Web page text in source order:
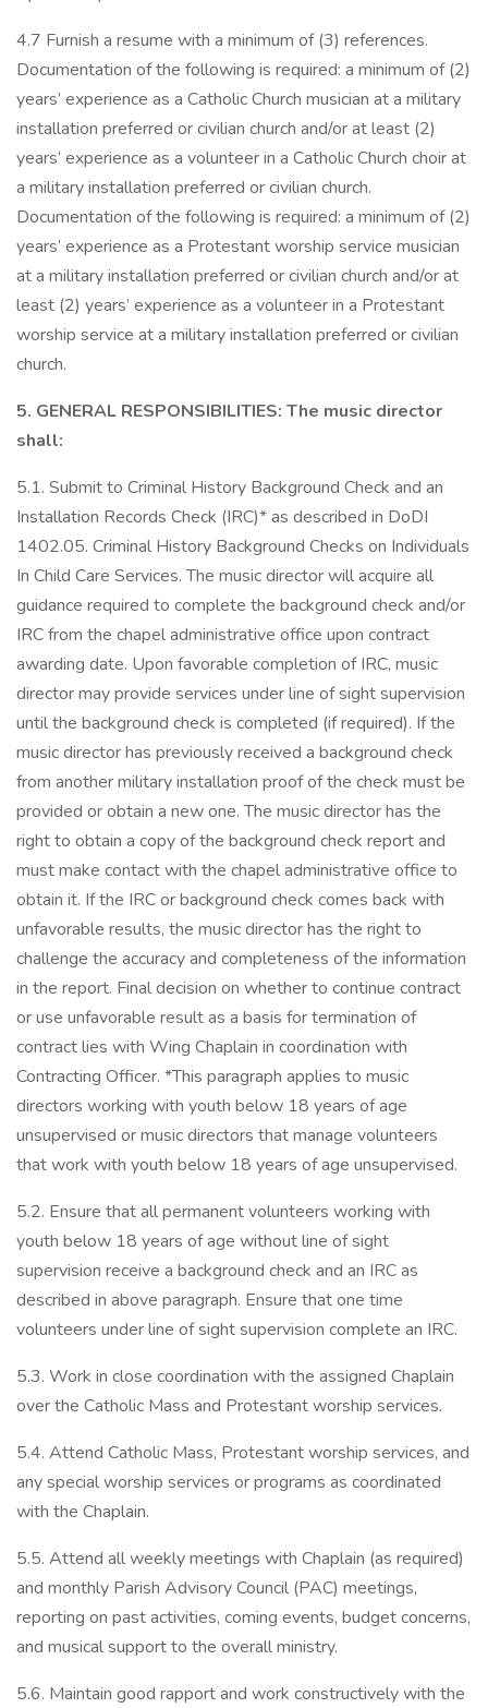
4.7 Furnish a resume with a minimum of (3) references.
Documentation of the following is required: a minimum of (2)
years’ experience as a Catholic Church musician at a military
installation preferred or civilian church and/or at least (2)
years’ experience as a volunteer in a Catholic Church choir at
a military installation preferred or civilian church.
Documentation of the following is required: a minimum of (2)
years’ experience as a Protestant worship service musician
at a military installation preferred or civilian church and/or at
least (2) years’ experience as a volunteer in a Protestant
worship service at a military installation preferred or civilian
church.
5. GENERAL RESPONSIBILITIES: The music director
shall:
5.1. Submit to Criminal History Background Check and an
Installation Records Check (IRC)* as described in DoDI
1402.05. Criminal History Background Checks on Individuals
In Child Care Services. The music director will acquire all
guidance required to complete the background check and/or
IRC from the chapel administrative office upon contract
awarding date. Upon favorable completion of IRC, music
director may provide services under line of sight supervision
until the background check is completed (if required). If the
music director has previously received a background check
from another military installation proof of the check must be
provided or obtain a new one. The music director has the
right to obtain a copy of the background check report and
must make contact with the chapel administrative office to
obtain it. If the IRC or background check comes back with
unfavorable results, the music director has the right to
challenge the accuracy and completeness of the information
in the report. Final decision on whether to continue contract
or use unfavorable result as a basis for termination of
contract lies with Wing Chaplain in coordination with
Contracting Officer. *This paragraph applies to music
directors working with youth below 18 years of age
unsupervised or music directors that manage volunteers
that work with youth below 18 years of age unsupervised.
5.2. Ensure that all permanent volunteers working with
youth below 18 years of age without line of sight
supervision receive a background check and an IRC as
described in above paragraph. Ensure that one time
volunteers under line of sight supervision complete an IRC.
5.3. Work in close coordination with the assigned Chaplain
over the Catholic Mass and Protestant worship services.
5.4. Attend Catholic Mass, Protestant worship services, and
any special worship services or programs as coordinated
with the Chaplain.
5.5. Attend all weekly meetings with Chaplain (as required)
and monthly Parish Advisory Council (PAC) meetings,
reporting on past activities, coming events, budget concerns,
and musical support to the overall ministry.
5.6. Maintain good rapport and work constructively with the